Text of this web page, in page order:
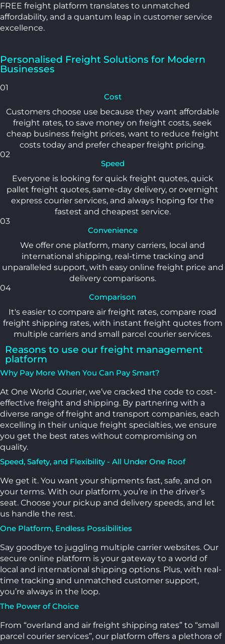
FREE freight platform translates to unmatched
affordability, and a quantum leap in customer service
excellence.
Personalised Freight Solutions for Modern
Businesses
01
Cost
Customers choose use because they want affordable
freight rates, to save money on freight costs, seek
cheap business freight prices, want to reduce freight
costs today and prefer cheaper freight pricing.
02
Speed
Everyone is looking for quick freight quotes, quick
pallet freight quotes, same-day delivery, or overnight
express courier services, and always hoping for the
fastest and cheapest service.
03
Convenience
We offer one platform, many carriers, local and
international shipping, real-time tracking and
unparalleled support, with easy online freight price and
delivery comparisons.
04
Comparison
It's easier to compare air freight rates, compare road
freight shipping rates, with instant freight quotes from
multiple carriers and small parcel courier services.
Reasons to use our freight management
platform
Why Pay More When You Can Pay Smart?
At One World Courier, we’ve cracked the code to cost-
effective freight and shipping. By partnering with a
diverse range of freight and transport companies, each
excelling in their unique freight specialties, we ensure
you get the best rates without compromising on
quality.
Speed, Safety, and Flexibility - All Under One Roof
We get it. You want your shipments fast, safe, and on
your terms. With our platform, you’re in the driver’s
seat. Choose your pickup and delivery speeds, and let
us handle the rest.
One Platform, Endless Possibilities
Say goodbye to juggling multiple carrier websites. Our
secure online platform is your gateway to a world of
local and international shipping options. Plus, with real-
time tracking and unmatched customer support,
you’re always in the loop.
The Power of Choice
From “overland and air freight shipping rates” to “small
parcel courier services”, our platform offers a plethora of